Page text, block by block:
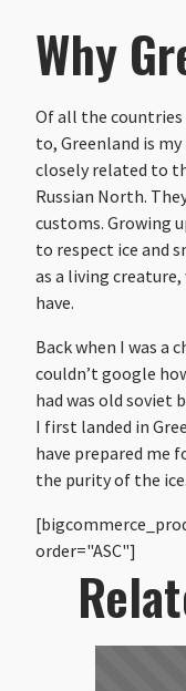
Why
Of all the
to, Greenland is
closely related to
Russian North.
customs. Growing
to respect ice and
as a living
have.
Back when I was a
couldn’t google
had was old soviet
I first landed in
have prepared me
the purity of the ice.
order="ASC"]